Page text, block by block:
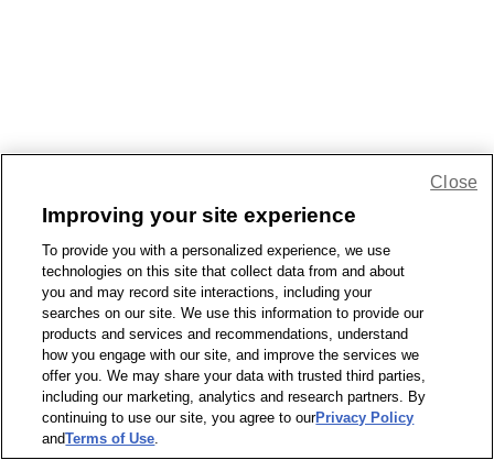
Improving your site experience
To provide you with a personalized experience, we use
technologies on this site that collect data from and about
you and may record site interactions, including your
searches on our site. We use this information to provide our
products and services and recommendations, understand
how you engage with our site, and improve the services we
offer you. We may share your data with trusted third parties,
including our marketing, analytics and research partners. By
continuing to use our site, you agree to ourPrivacy Policy
andTerms of Use.
Close